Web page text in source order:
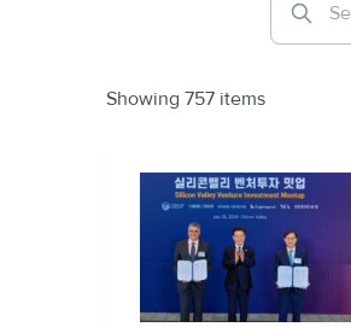
Showing 757 items